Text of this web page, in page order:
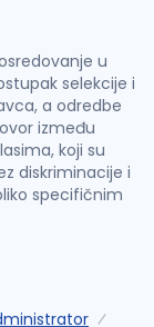
u
selekcije i
a odredbe
između
koji su
diskriminacije i
specifičnim